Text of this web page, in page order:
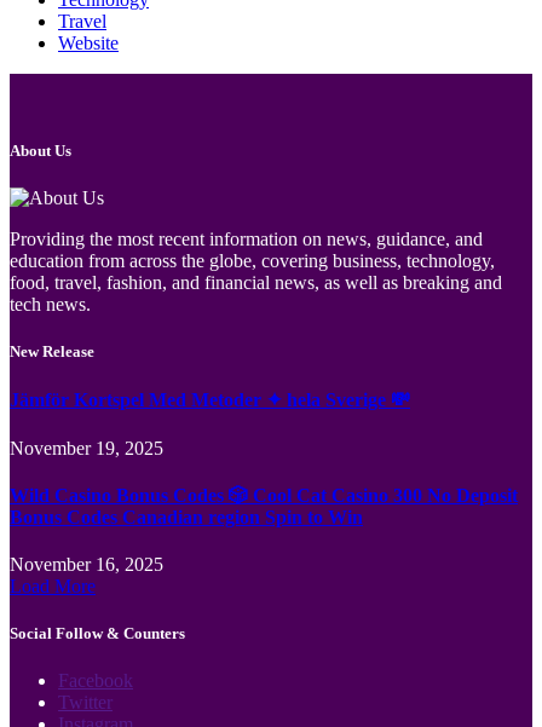
Travel
Website
About Us
Providing the most recent information on news, guidance, and
education from across the globe, covering business, technology,
food, travel, fashion, and financial news, as well as breaking and
tech news.
New Release
Jämför Kortspel Med Metoder ✦ hela Sverige 💸
November 19, 2025
Wild Casino Bonus Codes 🎲 Cool Cat Casino 300 No Deposit
Bonus Codes Canadian region Spin to Win
November 16, 2025
Load More
Social Follow & Counters
Facebook
Twitter